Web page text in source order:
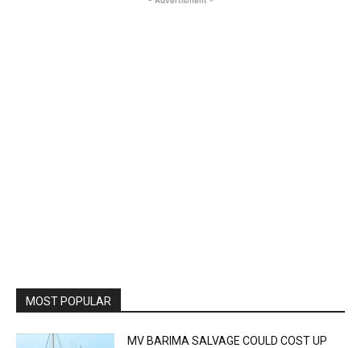
MOST POPULAR
MV BARIMA SALVAGE COULD COST UP